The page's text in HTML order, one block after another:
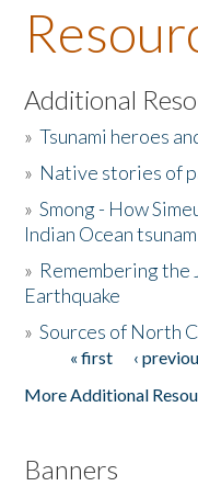
About the Book
Listen to the Book
Activities
The Story & Student
Donate
Additional
»Tsunami heroes
» Native stories of
»Smong - How
Indian Ocean tsunam
» Remembering the
Earthquake
»Sources of North
Pages« first ‹
More Additional
Banners